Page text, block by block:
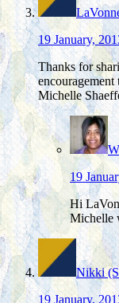
19 January,
Thanks for
Michelle
19
Hi
Michelle
Nikki
19 January,